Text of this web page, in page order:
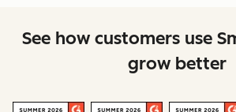
See how customers use
grow better